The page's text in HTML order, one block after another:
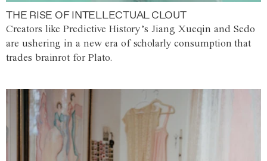
THE RISE OF INTELLECTUAL CLOUT
Creators like Predictive History’s Jiang Xueqin and Sedo
are ushering in a new era of scholarly consumption that
trades brainrot for Plato.